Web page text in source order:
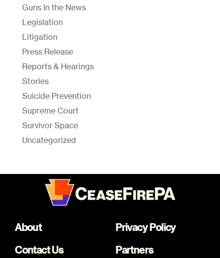
Guns In the News
Legislation
Litigation
Press Release
Reports & Hearings
Stories
Suicide Prevention
Supreme Court
Survivor Space
Uncategorized
About
Contact Us
Privacy Policy
Partners